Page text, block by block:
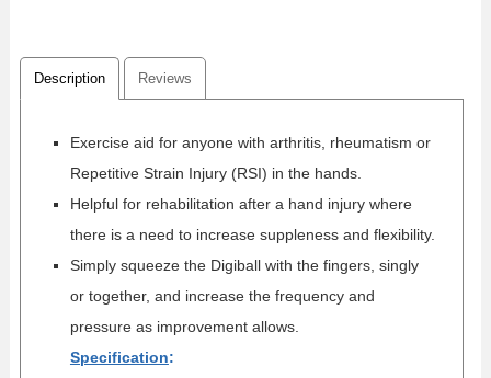
Description Reviews
Exercise aid for anyone with arthritis, rheumatism or
Repetitive Strain Injury (RSI) in the hands.
Helpful for rehabilitation after a hand injury where
there is a need to increase suppleness and flexibility.
Simply squeeze the Digiball with the fingers, singly
or together, and increase the frequency and
pressure as improvement allows.
Specification: